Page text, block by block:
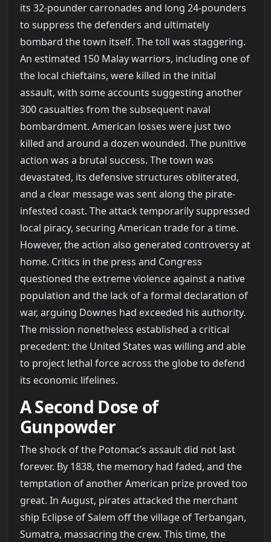
its 32-pounder carronades and long 24-pounders
to suppress the defenders and ultimately
bombard the town itself. The toll was staggering.
An estimated 150 Malay warriors, including one of
the local chieftains, were killed in the initial
assault, with some accounts suggesting another
300 casualties from the subsequent naval
bombardment. American losses were just two
killed and around a dozen wounded. The punitive
action was a brutal success. The town was
devastated, its defensive structures obliterated,
and a clear message was sent along the pirate-
infested coast. The attack temporarily suppressed
local piracy, securing American trade for a time.
However, the action also generated controversy at
home. Critics in the press and Congress
questioned the extreme violence against a native
population and the lack of a formal declaration of
war, arguing Downes had exceeded his authority.
The mission nonetheless established a critical
precedent: the United States was willing and able
to project lethal force across the globe to defend
its economic lifelines.
A Second Dose of
Gunpowder
The shock of the Potomac’s assault did not last
forever. By 1838, the memory had faded, and the
temptation of another American prize proved too
great. In August, pirates attacked the merchant
ship Eclipse of Salem off the village of Terbangan,
Sumatra, massacring the crew. This time, the